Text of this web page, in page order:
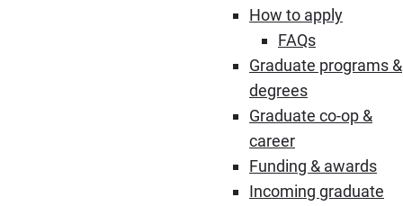
How to apply
FAQs
Graduate programs &
degrees
Graduate co-op &
career
Funding & awards
Incoming graduate